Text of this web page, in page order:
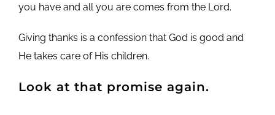
you have and all you are comes from the Lord.
Giving thanks is a confession that God is good and
He takes care of His children.
Look at that promise again.